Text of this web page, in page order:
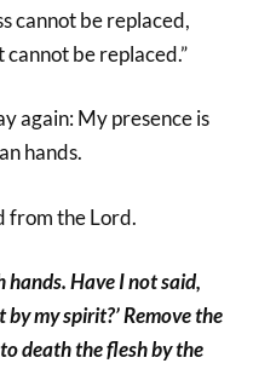
cannot be replaced,
be replaced.”
again: My presence is
hands.
from the Lord.
Have I not said,
my spirit?’ Remove the
death the flesh by the